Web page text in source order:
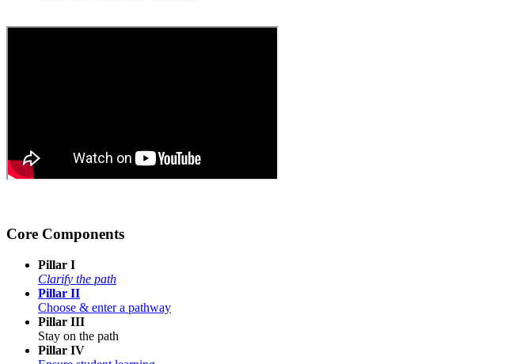
Core Components
Pillar I
Clarify the path
Pillar II
Choose & enter a pathway
Pillar III
Stay on the path
Pillar IV